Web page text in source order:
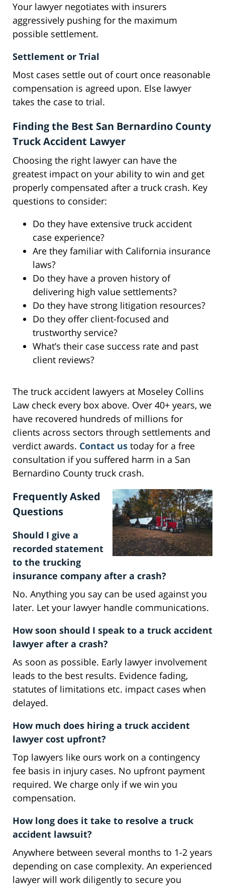
Your lawyer negotiates with insurers
aggressively pushing for the maximum
possible settlement.
Settlement or Trial
Most cases settle out of court once reasonable
compensation is agreed upon. Else lawyer
takes the case to trial.
Finding the Best San Bernardino County
Truck Accident Lawyer
Choosing the right lawyer can have the
greatest impact on your ability to win and get
properly compensated after a truck crash. Key
questions to consider:
Do they have extensive truck accident
case experience?
Are they familiar with California insurance
laws?
Do they have a proven history of
delivering high value settlements?
Do they have strong litigation resources?
Do they offer client-focused and
trustworthy service?
What’s their case success rate and past
client reviews?
The truck accident lawyers at Moseley Collins
Law check every box above. Over 40+ years, we
have recovered hundreds of millions for
clients across sectors through settlements and
verdict awards. Contact us today for a free
consultation if you suffered harm in a San
Bernardino County truck crash.
Frequently Asked
Questions
Should I give a
recorded statement
to the trucking
insurance company after a crash?
No. Anything you say can be used against you
later. Let your lawyer handle communications.
How soon should I speak to a truck accident
lawyer after a crash?
As soon as possible. Early lawyer involvement
leads to the best results. Evidence fading,
statutes of limitations etc. impact cases when
delayed.
How much does hiring a truck accident
lawyer cost upfront?
Top lawyers like ours work on a contingency
fee basis in injury cases. No upfront payment
required. We charge only if we win you
compensation.
How long does it take to resolve a truck
accident lawsuit?
Anywhere between several months to 1-2 years
depending on case complexity. An experienced
lawyer will work diligently to secure you